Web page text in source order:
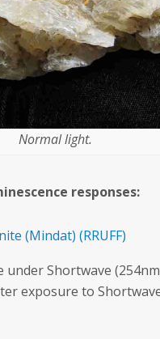
Normal light.
responses:
(Mindat) (RRUFF)
under Shortwave
exposure to